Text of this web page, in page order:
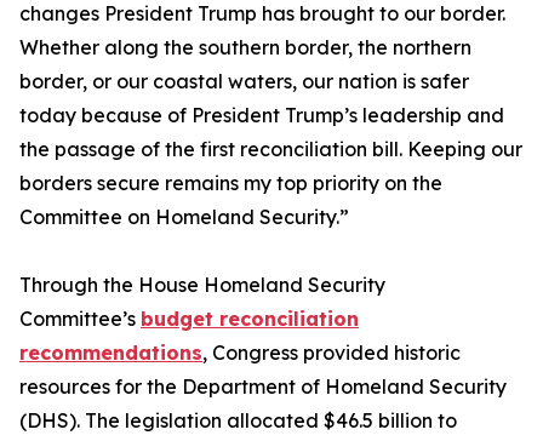
changes President Trump has brought to our border.
Whether along the southern border, the northern
border, or our coastal waters, our nation is safer
today because of President Trump’s leadership and
the passage of the first reconciliation bill. Keeping our
borders secure remains my top priority on the
Committee on Homeland Security.”
Through the House Homeland Security
Committee’s budget reconciliation
recommendations, Congress provided historic
resources for the Department of Homeland Security
(DHS). The legislation allocated $46.5 billion to